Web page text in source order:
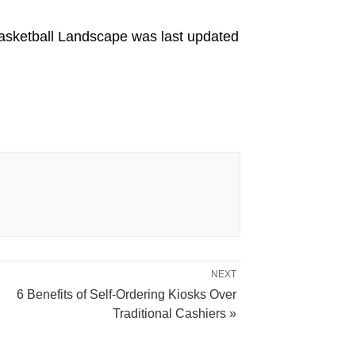
Landscapewas last updated
NEXT
6 Benefits of Self-Ordering Kiosks Over
Traditional Cashiers »